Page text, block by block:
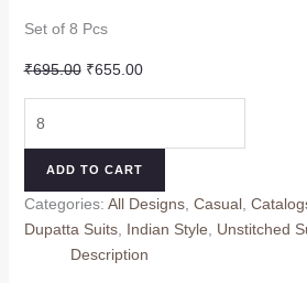
Set of 8 Pcs
₹695.00 Original
price
₹695.00.
₹655.00Current
price
₹655.00.
SAEED
(Cotton
Dupatta)
quantity
ADD TO CART
Categories: All Designs, Casual,
Dupatta Suits, Indian Style, Unstitched
Description